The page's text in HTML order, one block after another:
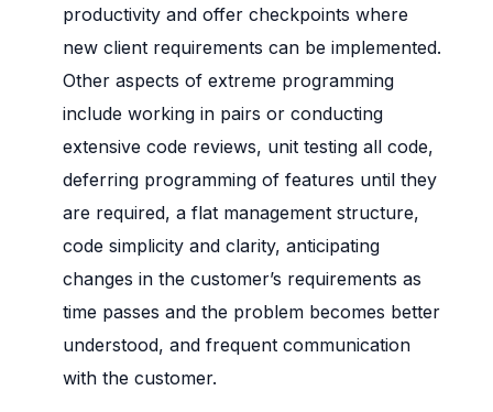
productivity and offer checkpoints where
new client requirements can be implemented.
Other aspects of extreme programming
include working in pairs or conducting
extensive code reviews, unit testing all code,
deferring programming of features until they
are required, a flat management structure,
code simplicity and clarity, anticipating
changes in the customer’s requirements as
time passes and the problem becomes better
understood, and frequent communication
with the customer.